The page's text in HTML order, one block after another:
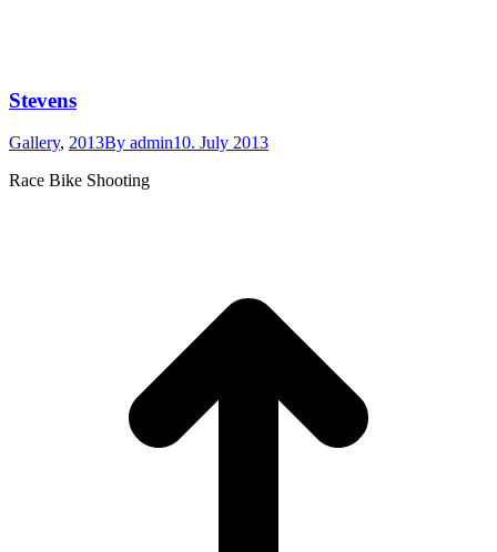
Stevens
Gallery, 2013By admin10. July 2013
Race Bike Shooting